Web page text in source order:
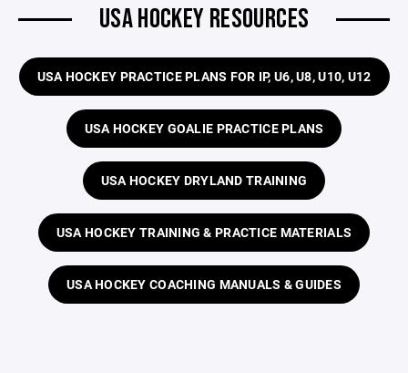
USA HOCKEY RESOURCES
USA HOCKEY PRACTICE PLANS FOR IP, U6, U8, U10, U12
USA HOCKEY GOALIE PRACTICE PLANS
USA HOCKEY DRYLAND TRAINING
USA HOCKEY TRAINING & PRACTICE MATERIALS
USA HOCKEY COACHING MANUALS & GUIDES